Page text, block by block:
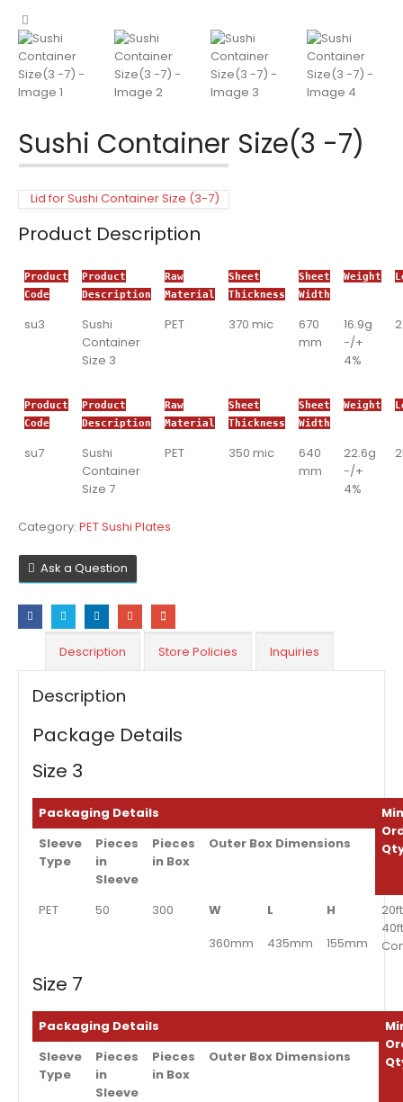
Sushi Container Size(3 -7)
Lid for Sushi Container Size (3-7)
Product Description
Product
Code
Product
Description
Raw
Material
Sheet
Thickness
Sheet
Width
Weight
su3
Sushi
Container
Size 3
PET 370 mic
670
mm
16.9g
-/+
4%
Product
Code
Product
Description
Raw
Material
Sheet
Thickness
Sheet
Width
Weight
su7
Sushi
Container
Size 7
PET 350 mic
640
mm
22.6g
-/+
4%
Category: PET Sushi Plates
Ask a Question
Description Store Policies Inquiries
Description
Package Details
Size 3
Packaging Details
Sleeve
Type
Pieces
in
Sleeve
Pieces
in Box
Outer Box Dimensions
PET 50 300 W L H
360mm 435mm 155mm
Size 7
Packaging Details
Sleeve
Type
Pieces
in
Sleeve
Pieces
in Box
Outer Box Dimensions